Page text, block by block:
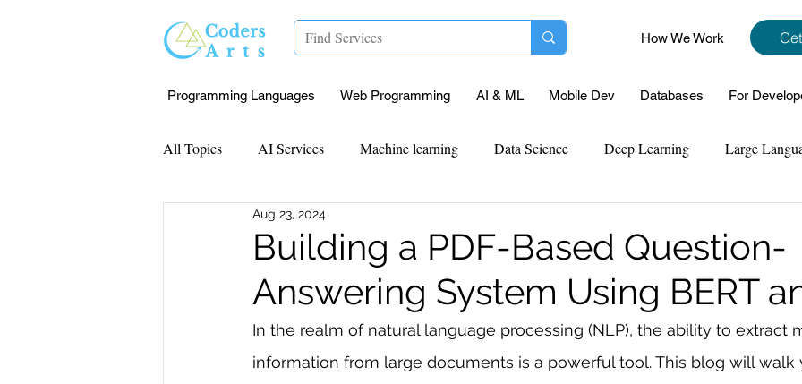
How We Work
Programming Languages Web Programming AI & ML Mobile Dev Databases For
All Topics AI Services Machine learning Data Science Deep Learning Large
Mentorship Research Paper Implementation
Data Analysis & Reports Project Support Case Study & Projects Database
Computer Vision Javascript Assignment Help NLP SQL Mysql ReactJs
Building a PDF-Based Question-
Answering System Using BERT
Aug 23, 2024
In the realm of natural language processing (NLP), the ability to extract
information from large documents is a powerful tool. This blog will